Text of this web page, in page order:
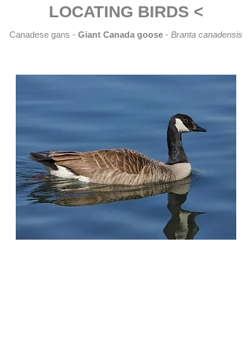
LOCATING BIRDS <
Canadese gans - Giant Canada goose - Branta canadensis